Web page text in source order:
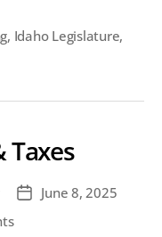
, Idaho Legislature,
Taxes
PostJune 8, 2025
on